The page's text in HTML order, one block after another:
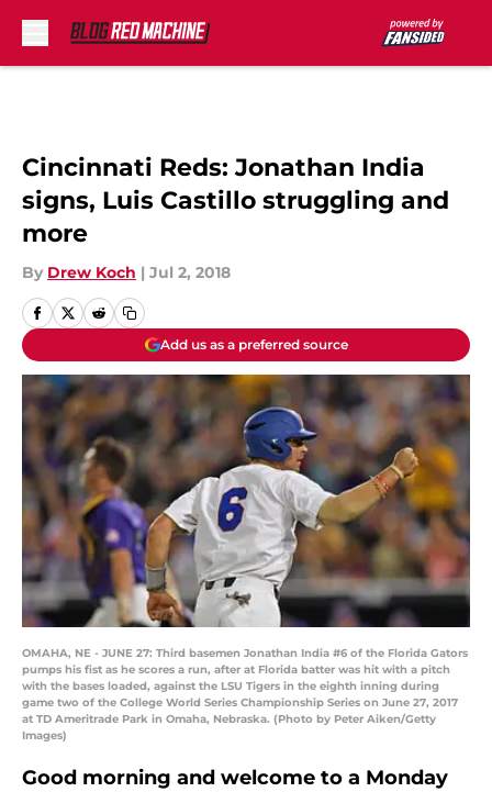
Cincinnati Reds: Jonathan India
signs, Luis Castillo struggling and
more
By Drew Koch | Jul 2, 2018
Add us as a preferred source
OMAHA, NE - JUNE 27: Third basemen Jonathan India #6 of the Florida Gators
pumps his fist as he scores a run, after at Florida batter was hit with a pitch
with the bases loaded, against the LSU Tigers in the eighth inning during
game two of the College World Series Championship Series on June 27, 2017
at TD Ameritrade Park in Omaha, Nebraska. (Photo by Peter Aiken/Getty
Images)
Good morning and welcome to a Monday